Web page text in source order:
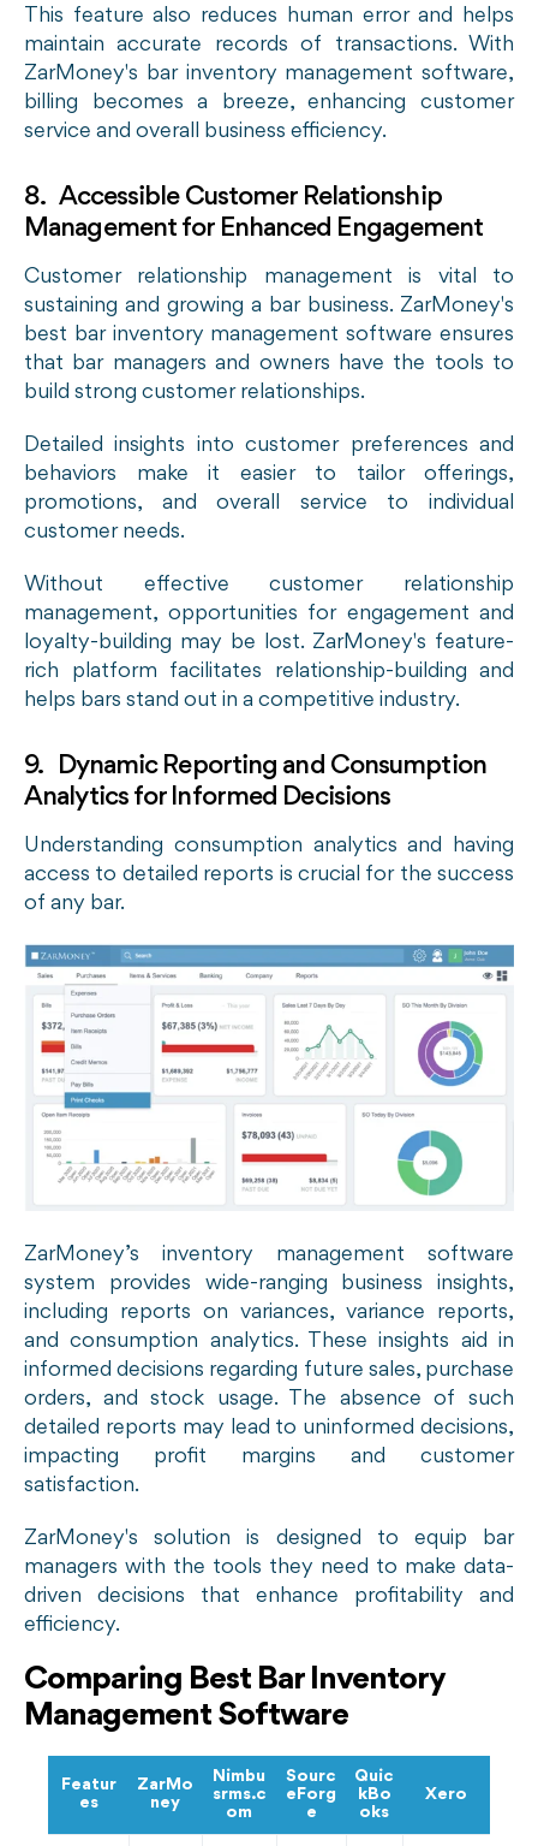
This feature also reduces human error and helps
maintain accurate records of transactions. With
ZarMoney's bar inventory management software,
billing becomes a breeze, enhancing customer
service and overall business efficiency.
8. Accessible Customer Relationship
Management for Enhanced Engagement
Customer relationship management is vital to
sustaining and growing a bar business. ZarMoney's
best bar inventory management software ensures
that bar managers and owners have the tools to
build strong customer relationships.
Detailed insights into customer preferences and
behaviors make it easier to tailor offerings,
promotions, and overall service to individual
customer needs.
Without effective customer relationship
management, opportunities for engagement and
loyalty-building may be lost. ZarMoney's feature-
rich platform facilitates relationship-building and
helps bars stand out in a competitive industry.
9. Dynamic Reporting and Consumption
Analytics for Informed Decisions
Understanding consumption analytics and having
access to detailed reports is crucial for the success
of any bar.
ZarMoney’s inventory management software
system provides wide-ranging business insights,
including reports on variances, variance reports,
and consumption analytics. These insights aid in
informed decisions regarding future sales, purchase
orders, and stock usage. The absence of such
detailed reports may lead to uninformed decisions,
impacting profit margins and customer
satisfaction.
ZarMoney's solution is designed to equip bar
managers with the tools they need to make data-
driven decisions that enhance profitability and
efficiency.
Comparing Best Bar Inventory
Management Software
Featur
es
ZarMo
ney
Nimbu
srms.c
om
Sourc
eForg
e
Quic
kBo
oks
Xero